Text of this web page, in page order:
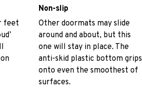
feet
Non-slip
Other doormats may slide
around and about, but this
one will stay in place. The
anti-skid plastic bottom grips
onto even the smoothest of
surfaces.